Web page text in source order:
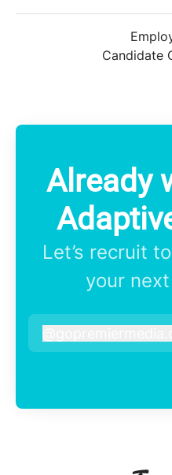
Candidate
Already
Let’s recruit
your